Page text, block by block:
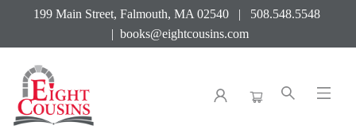
199 Main Street, Falmouth, MA 02540 | 508.548.5548
| books@eightcousins.com